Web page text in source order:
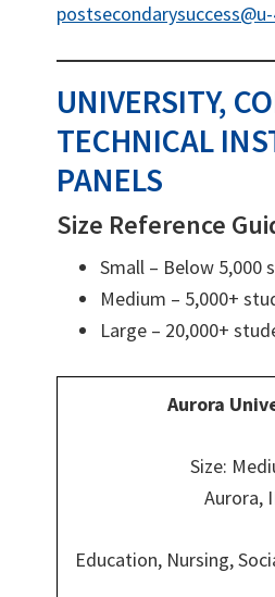
UNIVERSITY,
TECHNICAL
PANELS
Size Reference
Small – Below 5,000
Medium – 5,000+
Large – 20,000+
Aurora
Size:
Aurora,
Education, Nursing,